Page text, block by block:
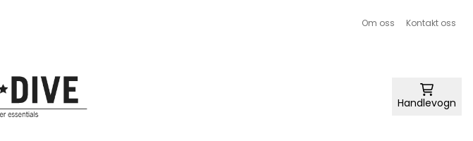
Om oss Kontakt oss
Handlevogn